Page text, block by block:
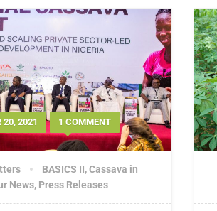
20, 2021 1 COMMENT
BASICS II,Cassava in
News, Press Releases